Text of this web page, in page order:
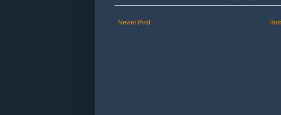
Newer Post